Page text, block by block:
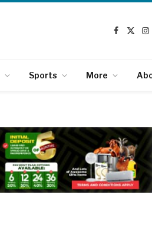
Facebook
X
Sports More